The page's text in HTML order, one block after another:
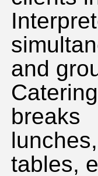
and
tables,